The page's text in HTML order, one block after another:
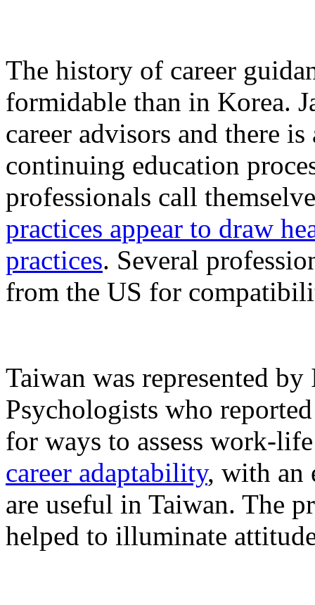
The history of career
formidable than in Korea.
career advisors and there
continuing education
professionals call
practices appear to draw
practices. Several
from the US for
Taiwan was represented
Psychologists who
for ways to assess work-
career adaptability, with an
are useful in Taiwan. The
helped to illuminate